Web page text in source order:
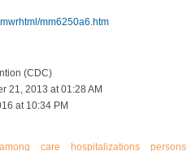
mm6250a6.htm
(CDC)
21, 2013 at 01:28 AM
at 10:34 PM
among care hospitalizations persons